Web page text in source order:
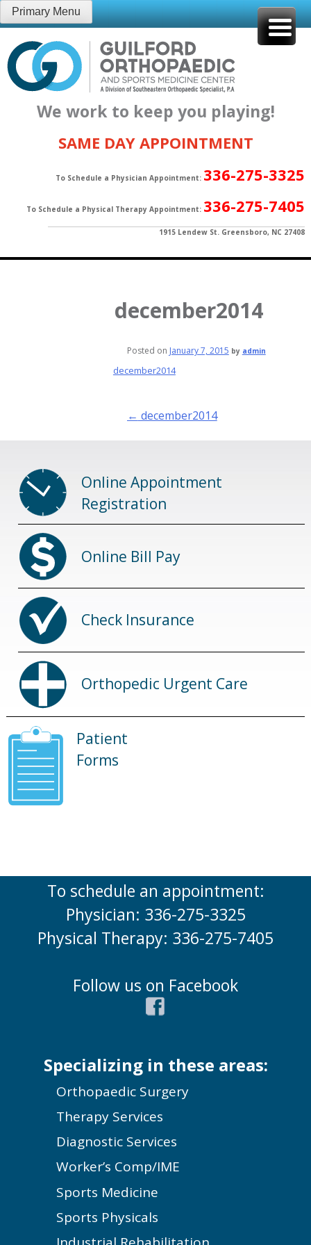
Skip
to
content
Primary Menu
We work to keep you playing!
SAME DAY APPOINTMENT
To Schedule a Physician Appointment: 336-275-3325
To Schedule a Physical Therapy Appointment: 336-275-7405
1915 Lendew St. Greensboro, NC 27408
december2014
Posted on January 7, 2015 by admin
december2014
Post
← december2014
Online Appointment
Registration
Online Bill Pay
Check Insurance
Orthopedic Urgent Care
Patient
Forms
To schedule an appointment:
Physician: 336-275-3325
Physical Therapy: 336-275-7405
Follow us on Facebook
Specializing in these areas:
Orthopaedic Surgery
Therapy Services
Diagnostic Services
Worker’s Comp/IME
Sports Medicine
Sports Physicals